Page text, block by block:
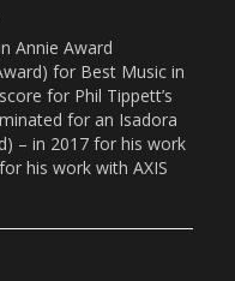
Annie Award
for Best Music in
for Phil Tippett’s
for an Isadora
– in 2017 for his work
his work with AXIS